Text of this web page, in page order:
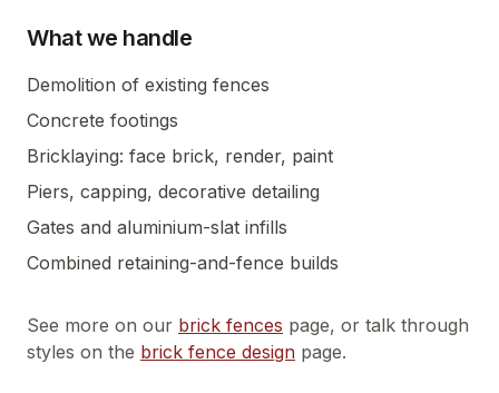
What we handle
Demolition of existing fences
Concrete footings
Bricklaying: face brick, render, paint
Piers, capping, decorative detailing
Gates and aluminium-slat infills
Combined retaining-and-fence builds
See more on our brick fences page, or talk through
styles on the brick fence design page.